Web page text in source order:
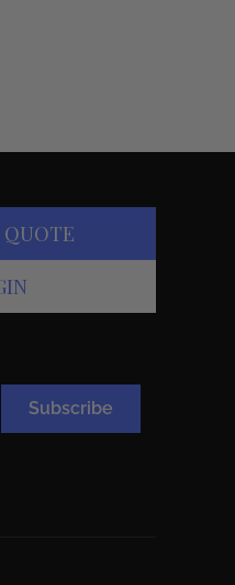
QUOTE
Subscribe